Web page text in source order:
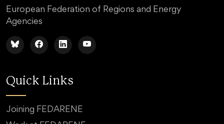
European Federation of Regions and Energy
Agencies
Quick Links
Joining FEDARENE